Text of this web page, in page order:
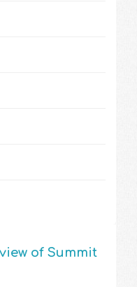
of Summit